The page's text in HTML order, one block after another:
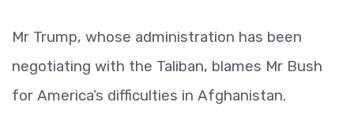
Mr Trump, whose administration has been
negotiating with the Taliban, blames Mr Bush
for America’s difficulties in Afghanistan.